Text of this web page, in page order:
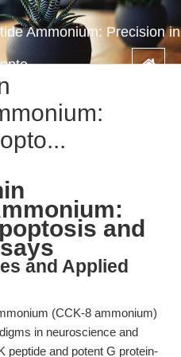
Ammonium: Precision in
and
and Applied
(CCK-8 ammonium)
in neuroscience and
peptide and potent G protein-